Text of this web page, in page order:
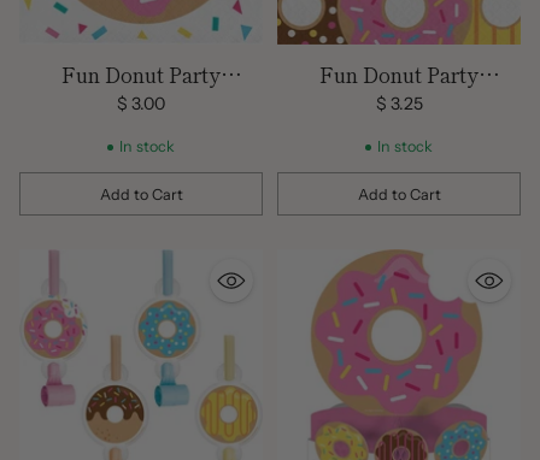
Fun Donut Party
Beverage Napkins
$ 3.00
In stock
Add to Cart
Quantity
Fun Donut Party
Birthday Luncheon
Napkins
$ 3.25
In stock
Add to Cart
Quantity